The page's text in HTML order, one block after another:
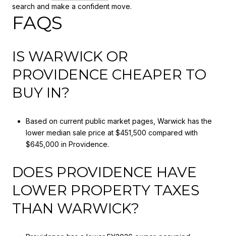
search and make a confident move.
FAQS
IS WARWICK OR
PROVIDENCE CHEAPER TO
BUY IN?
Based on current public market pages, Warwick has the
lower median sale price at $451,500 compared with
$645,000 in Providence.
DOES PROVIDENCE HAVE
LOWER PROPERTY TAXES
THAN WARWICK?